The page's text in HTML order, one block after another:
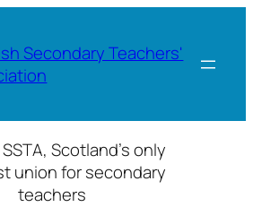
Secondary Teachers'
Scotland’s only
union for secondary
teachers